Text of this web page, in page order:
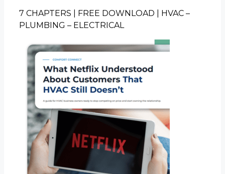
7 CHAPTERS | FREE DOWNLOAD | HVAC –
PLUMBING – ELECTRICAL